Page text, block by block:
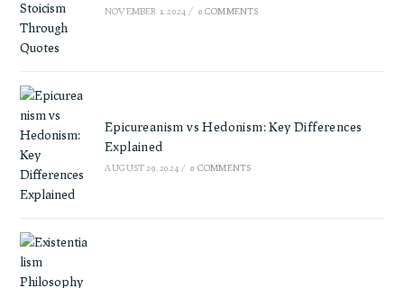
NOVEMBER 1, 2024 / 0 COMMENTS
Epicureanism vs Hedonism: Key Differences
Explained
AUGUST 29, 2024 / 0 COMMENTS